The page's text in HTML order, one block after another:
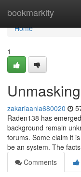
bookmarkity
Home
Home
1
zakariaanla680020
Raden138 has
background remain
forums. Some claim it
be an system. The facts
Comments